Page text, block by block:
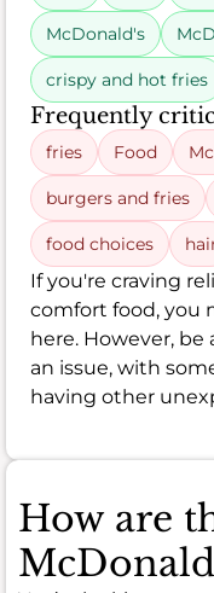
McDonald's
crispy and hot fries
Frequently
fries Food
burgers and fries
food choices
If you're craving
comfort food, you
here. However,
an issue, with
having other
How are